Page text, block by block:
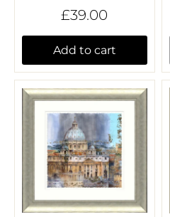
£39.00
Add to cart